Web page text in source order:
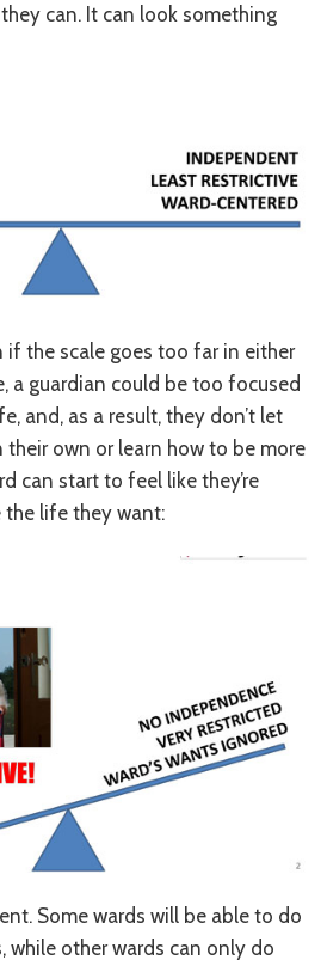
FORM
can. It can look something
if the scale goes too far in either
a guardian could be too focused
and, as a result, they don’t let
own or learn how to be more
can start to feel like they’re
the life they want:
Some wards will be able to do
while other wards can only do